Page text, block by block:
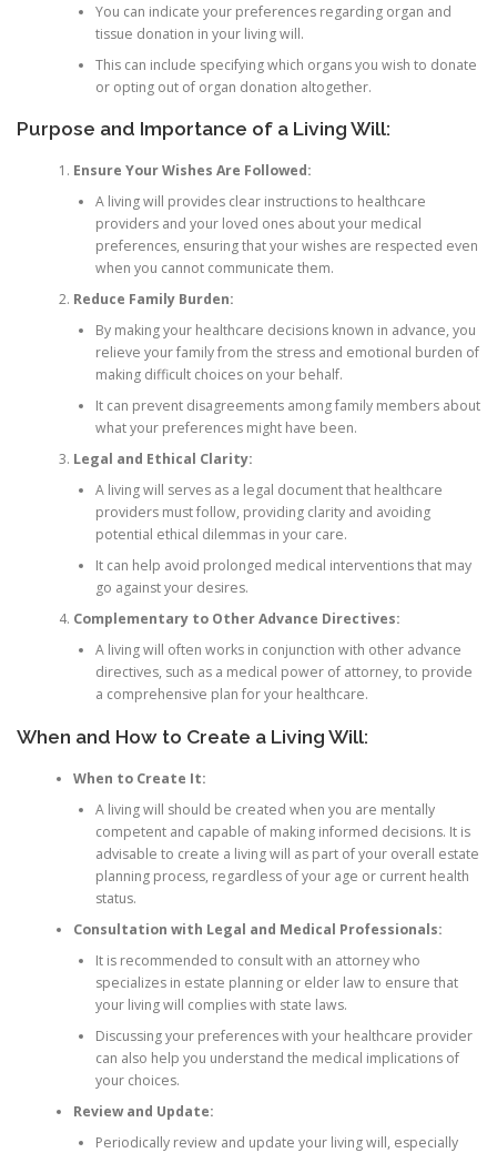
You can indicate your preferences regarding organ and
tissue donation in your living will.
This can include specifying which organs you wish to donate
or opting out of organ donation altogether.
Purpose and Importance of a Living Will:
Ensure Your Wishes Are Followed:
A living will provides clear instructions to healthcare
providers and your loved ones about your medical
preferences, ensuring that your wishes are respected even
when you cannot communicate them.
Reduce Family Burden:
By making your healthcare decisions known in advance, you
relieve your family from the stress and emotional burden of
making difficult choices on your behalf.
It can prevent disagreements among family members about
what your preferences might have been.
Legal and Ethical Clarity:
A living will serves as a legal document that healthcare
providers must follow, providing clarity and avoiding
potential ethical dilemmas in your care.
It can help avoid prolonged medical interventions that may
go against your desires.
Complementary to Other Advance Directives:
A living will often works in conjunction with other advance
directives, such as a medical power of attorney, to provide
a comprehensive plan for your healthcare.
When and How to Create a Living Will:
When to Create It:
A living will should be created when you are mentally
competent and capable of making informed decisions. It is
advisable to create a living will as part of your overall estate
planning process, regardless of your age or current health
status.
Consultation with Legal and Medical Professionals:
It is recommended to consult with an attorney who
specializes in estate planning or elder law to ensure that
your living will complies with state laws.
Discussing your preferences with your healthcare provider
can also help you understand the medical implications of
your choices.
Review and Update:
Periodically review and update your living will, especially